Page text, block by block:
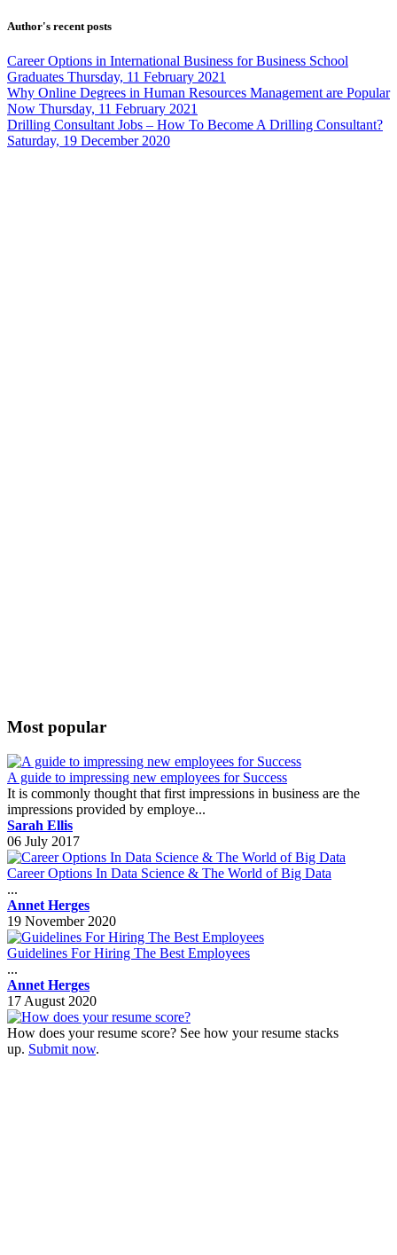
Author's recent posts
Career Options in International Business for Business School
Graduates Thursday, 11 February 2021
Why Online Degrees in Human Resources Management are Popular
Now Thursday, 11 February 2021
Drilling Consultant Jobs – How To Become A Drilling Consultant?
Saturday, 19 December 2020
Most popular
A guide to impressing new employees for Success
It is commonly thought that first impressions in business are the
impressions provided by employe...
Sarah Ellis
06 July 2017
Career Options In Data Science & The World of Big Data
...
Annet Herges
19 November 2020
Guidelines For Hiring The Best Employees
...
Annet Herges
17 August 2020
How does your resume score? See how your resume stacks
up. Submit now.